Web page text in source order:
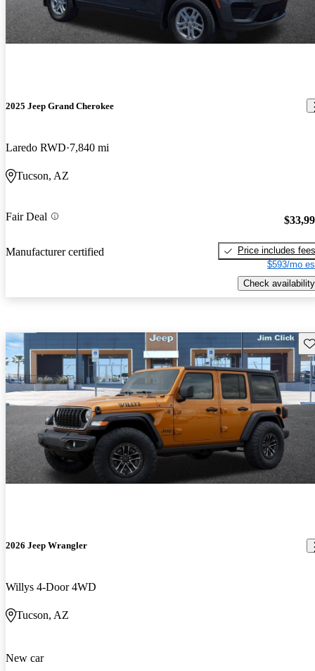
2025 Jeep Grand Cherokee
Laredo RWD 7,840 mi
Tucson, AZ
Fair Deal
Manufacturer certified
Price includes fees
$593/mo
Check availability
2026 Jeep Wrangler
Willys 4-Door 4WD
Tucson, AZ
New car